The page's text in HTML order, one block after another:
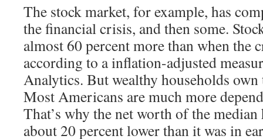
The stock market, for example, has
the financial crisis, and then some.
almost 60 percent more than when the
according to a inflation-adjusted
Analytics. But wealthy households
Most Americans are much more
That’s why the net worth of the
about 20 percent lower than it was in